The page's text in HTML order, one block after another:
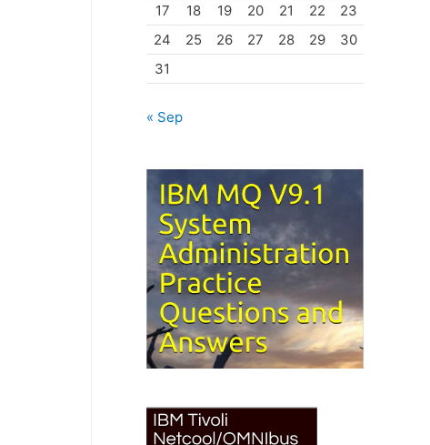
17
18 19 20 21 22
23
24
25 26 27 28 29
30
31
« Sep